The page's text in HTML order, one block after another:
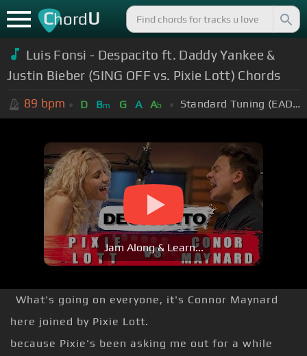
ChordU
Luis Fonsi - Despacito ft. Daddy Yankee &
Justin Bieber (SING OFF vs. Pixie Lott) Chords
89 bpm D Bm G A Ab Standard Tuning (EADGBE)
Jam Along & Learn...
What's going on everyone, it's Connor Maynard
here joined by Pixie Lott.
because Pixie's been asking me out for a while